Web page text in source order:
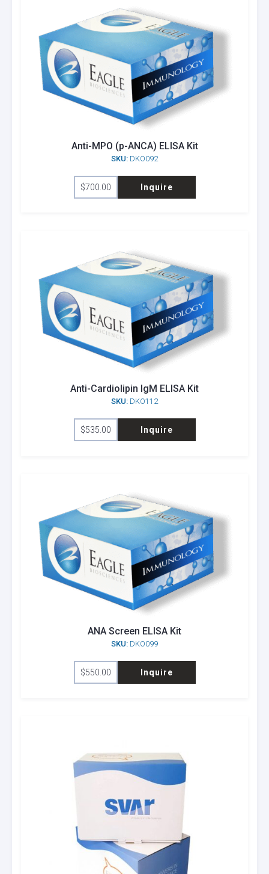
Anti-MPO (p-ANCA) ELISA Kit
SKU: DKO092
$700.00 Inquire
Anti-Cardiolipin IgM ELISA Kit
SKU: DKO112
$535.00 Inquire
ANA Screen ELISA Kit
SKU: DKO099
$550.00 Inquire